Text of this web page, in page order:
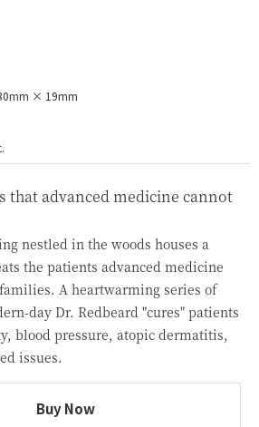
× 19mm
that advanced medicine cannot
nestled in the woods houses a
the patients advanced medicine
A heartwarming series of
day Dr. Redbeard "cures" patients
blood pressure, atopic dermatitis,
issues.
Buy Now